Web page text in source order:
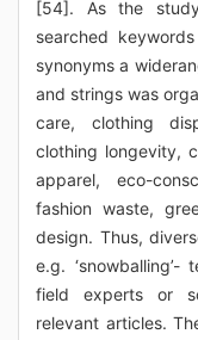
[54]. As the
searched
synonyms a
and strings was
care, clothing
clothing longevity,
apparel, eco-
fashion waste,
design. Thus,
e.g.
field experts or
relevant articles.